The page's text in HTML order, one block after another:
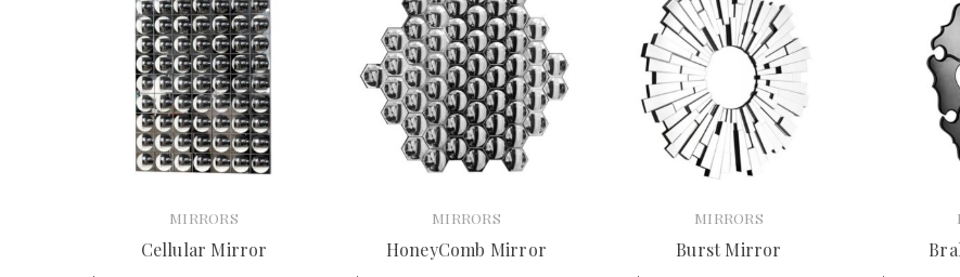
MIRRORS
Cellular Mirror
MIRRORS
HoneyComb Mirror
MIRRORS
Burst Mirror